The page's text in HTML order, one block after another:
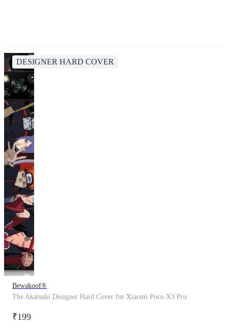
DESIGNER HARD COVER
Bewakoof®
The Akatsuki Designer Hard Cover for Xiaomi Poco X3 Pro
₹199